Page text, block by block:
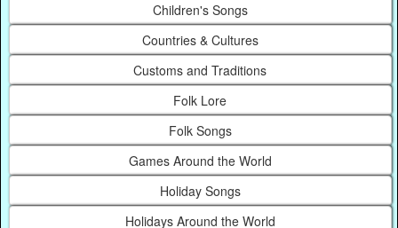
Children's Songs
Countries & Cultures
Customs and Traditions
Folk Lore
Folk Songs
Games Around the World
Holiday Songs
Holidays Around the World